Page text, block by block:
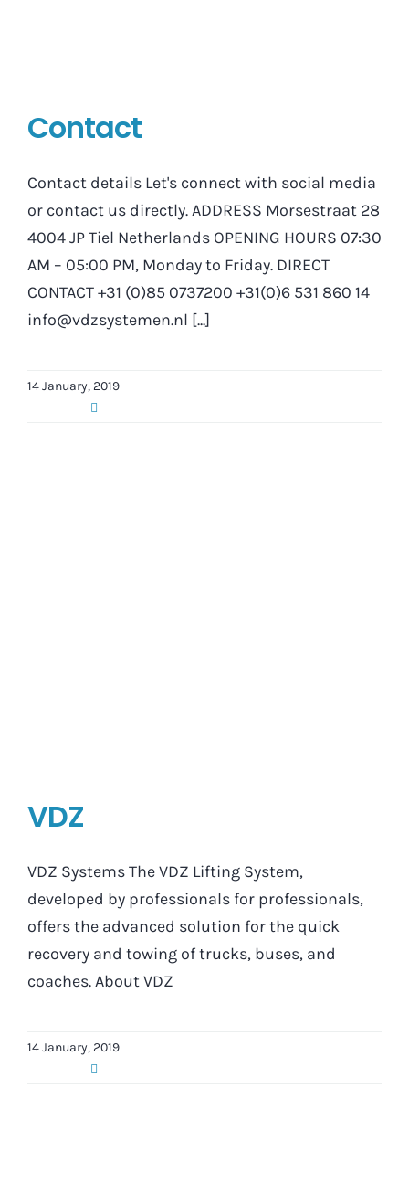
Contact
Contact details Let's connect with social media
or contact us directly. ADDRESS Morsestraat 28
4004 JP Tiel Netherlands OPENING HOURS 07:30
AM – 05:00 PM, Monday to Friday. DIRECT
CONTACT +31 (0)85 0737200 +31(0)6 531 860 14
info@vdzsystemen.nl [...]
14 January, 2019
VDZ
VDZ Systems The VDZ Lifting System,
developed by professionals for professionals,
offers the advanced solution for the quick
recovery and towing of trucks, buses, and
coaches. About VDZ
14 January, 2019